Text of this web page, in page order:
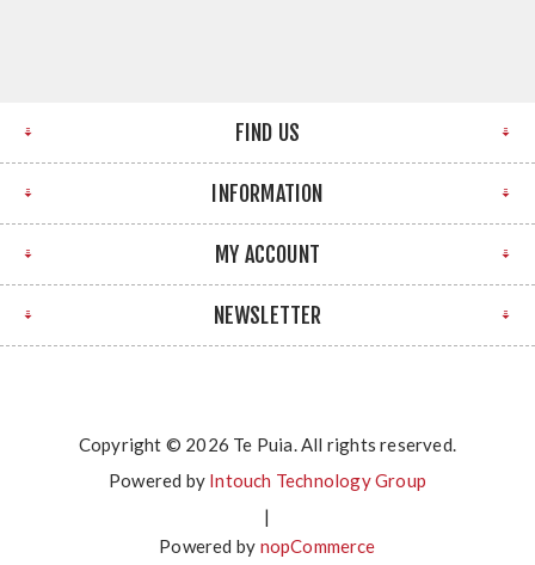
FIND US
INFORMATION
MY ACCOUNT
NEWSLETTER
Copyright © 2026 Te Puia. All rights reserved.
Powered by Intouch Technology Group
|
Powered by nopCommerce